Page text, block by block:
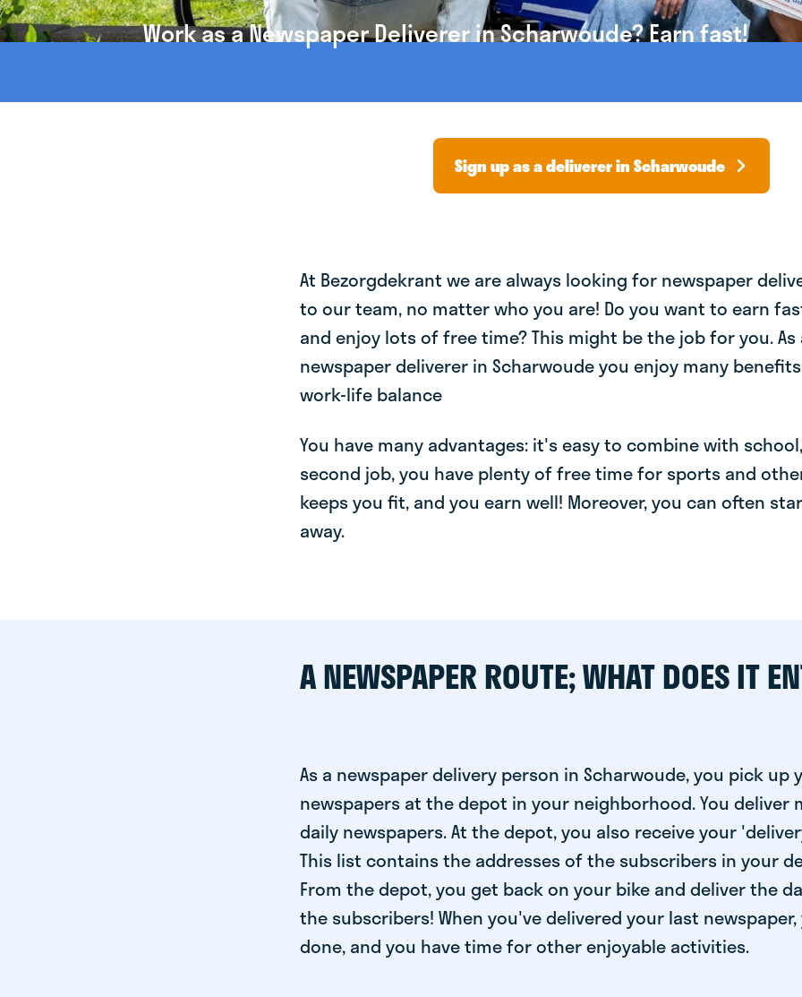
Work as a Newspaper Deliverer in Scharwoude? Earn fast!
Sign up as a deliverer in Scharwoude
At Bezorgdekrant we are always looking for newspaper
to our team, no matter who you are! Do you want to earn
and enjoy lots of free time? This might be the job for you. As
newspaper deliverer in Scharwoude you enjoy many
work-life balance
You have many advantages: it's easy to combine with
second job, you have plenty of free time for sports and
keeps you fit, and you earn well! Moreover, you can often
away.
A NEWSPAPER ROUTE; WHAT DOES IT
As a newspaper delivery person in Scharwoude, you pick up
newspapers at the depot in your neighborhood. You deliver
daily newspapers. At the depot, you also receive your
This list contains the addresses of the subscribers in your
From the depot, you get back on your bike and deliver the
the subscribers! When you've delivered your last
done, and you have time for other enjoyable activities.